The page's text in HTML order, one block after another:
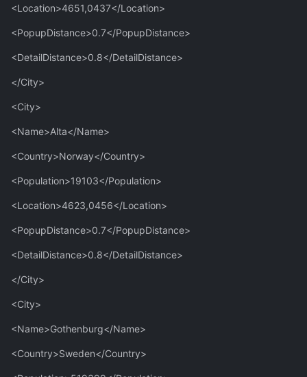
<Location>4651,0437</Location>
<PopupDistance>0.7</PopupDistance>
<DetailDistance>0.8</DetailDistance>
</City>
<City>
<Name>Alta</Name>
<Country>Norway</Country>
<Population>19103</Population>
<Location>4623,0456</Location>
<PopupDistance>0.7</PopupDistance>
<DetailDistance>0.8</DetailDistance>
</City>
<City>
<Name>Gothenburg</Name>
<Country>Sweden</Country>